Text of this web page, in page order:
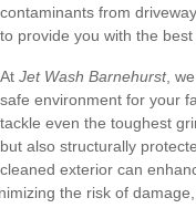
contaminants from
to provide you with the
At Jet Wash Barnehurst,
safe environment for your
tackle even the toughest
but also structurally
cleaned exterior can
the risk of